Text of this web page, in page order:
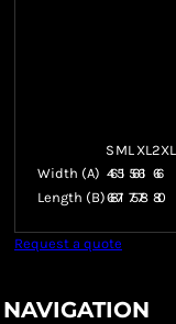
S ML XL2XL
Width (A) 46 51 5661 66
Length (B)6871 75 78 80
Request a quote
NAVIGATION